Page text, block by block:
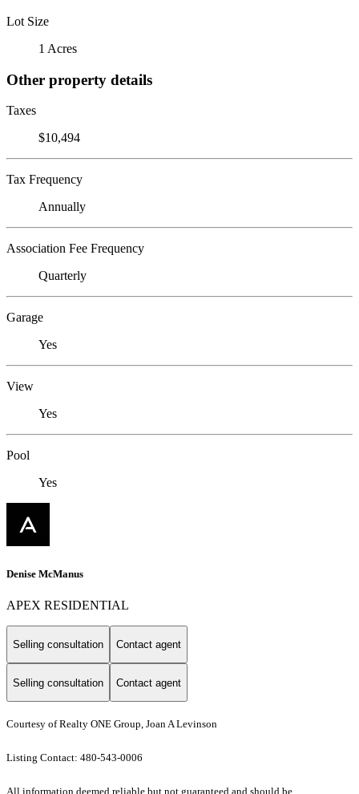
Lot Size
1 Acres
Other property details
Taxes
$10,494
Tax Frequency
Annually
Association Fee Frequency
Quarterly
Garage
Yes
View
Yes
Pool
Yes
Denise McManus
APEX RESIDENTIAL
Selling consultation Contact agent
Selling consultation Contact agent
Courtesy of Realty ONE Group, Joan A Levinson
Listing Contact: 480-543-0006
All information deemed reliable but not guaranteed and should be